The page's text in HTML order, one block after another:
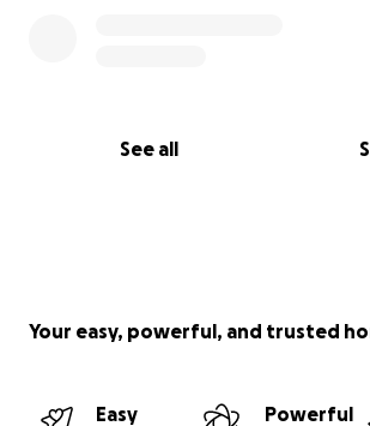
See all
Your easy, powerful, and trusted
Easy
Powerful